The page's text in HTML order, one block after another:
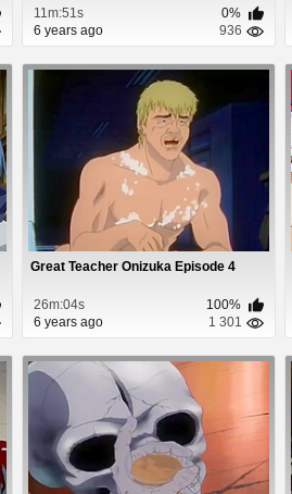
11m:51s
0%
6 years ago
936
Great Teacher Onizuka Episode 4
26m:04s
100%
6 years ago
1 301